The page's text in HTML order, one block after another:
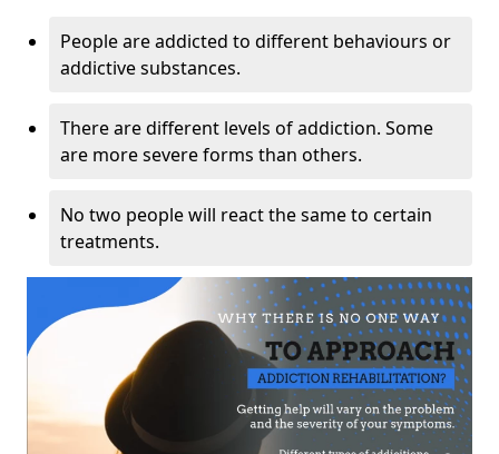
People are addicted to different behaviours or
addictive substances.
There are different levels of addiction. Some
are more severe forms than others.
No two people will react the same to certain
treatments.